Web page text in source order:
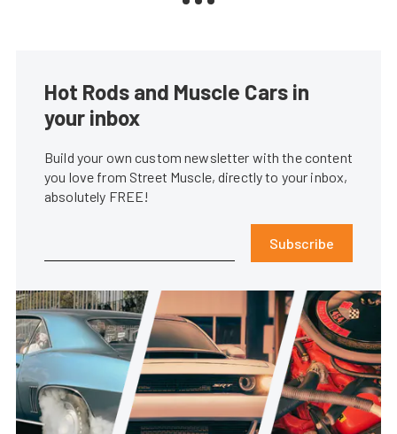
Hot Rods and Muscle Cars in
your inbox
Build your own custom newsletter with the content
you love from Street Muscle, directly to your inbox,
absolutely FREE!
Subscribe